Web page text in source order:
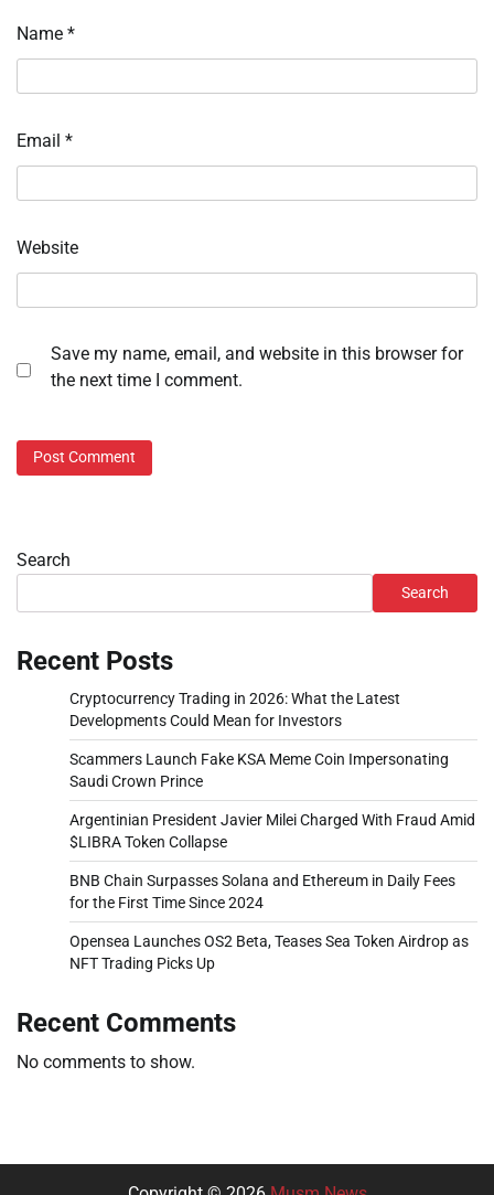
Name *
Email *
Website
Save my name, email, and website in this browser for
the next time I comment.
Search
Search
Recent Posts
Cryptocurrency Trading in 2026: What the Latest
Developments Could Mean for Investors
Scammers Launch Fake KSA Meme Coin Impersonating
Saudi Crown Prince
Argentinian President Javier Milei Charged With Fraud Amid
$LIBRA Token Collapse
BNB Chain Surpasses Solana and Ethereum in Daily Fees
for the First Time Since 2024
Opensea Launches OS2 Beta, Teases Sea Token Airdrop as
NFT Trading Picks Up
Recent Comments
No comments to show.